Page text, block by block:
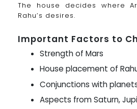
The house decides where
Rahu’s desires.
Important Factors to
Strength of Mars
House placement of
Conjunctions with
Aspects from Saturn,